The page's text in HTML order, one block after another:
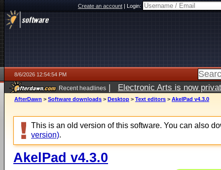
Create an account|Login:
8/6/2026 12:54:54 PM
Recent headlines | Electronic Arts is now
AfterDawn > Software downloads > Desktop > Text editors > AkelPad v4.3.0
This is an old version of this software. You can also
version).
AkelPad v4.3.0